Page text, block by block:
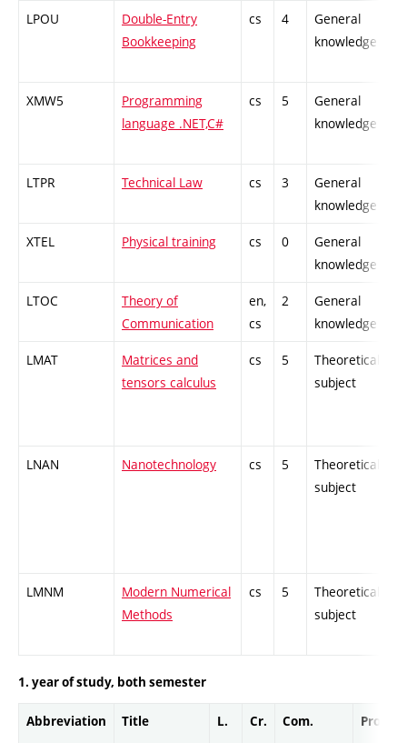
LPOU
Double-Entry
Bookkeeping
cs 4
General
knowledge
XMW5
Programming
language .NET,C#
cs 5
General
knowledge
LTPR Technical Law cs 3
General
knowledge
XTEL Physical training cs 0
General
knowledge
LTOC
Theory of
Communication
en,
cs
2
General
knowledge
LMAT
Matrices and
tensors calculus
cs 5
Theoretical
subject
LNAN Nanotechnology cs 5
Theoretical
subject
LMNM
Modern Numerical
Methods
cs 5
Theoretical
subject
1. year of study, both semester
Abbreviation Title L. Cr. Com. Prof.